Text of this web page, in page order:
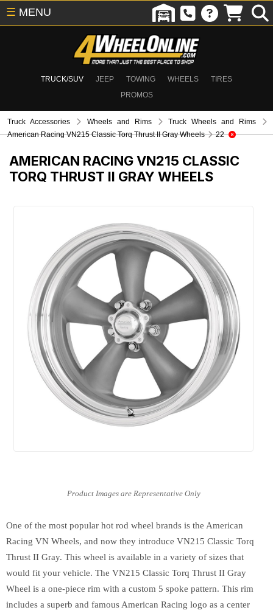
TRUCK/SUV JEEP TOWING WHEELS
TIRES
PROMOS
☰ MENU
Truck Accessories Wheels and Rims
Truck Wheels and Rims
American Racing VN215 Classic Torq Thrust II Gray Wheels
22
AMERICAN RACING VN215 CLASSIC
TORQ THRUST II GRAY WHEELS
One of the most popular hot rod wheel brands is the American
Racing VN Wheels, and now they introduce VN215 Classic Torq
Thrust II Gray. This wheel is available in a variety of sizes that
would fit your vehicle. The VN215 Classic Torq Thrust II Gray
Wheel is a one-piece rim with a custom 5 spoke pattern. This rim
includes a superb and famous American Racing logo as a center